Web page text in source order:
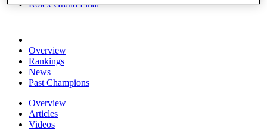
Rolex Grand Final
Overview
Rankings
News
Past Champions
Overview
Articles
Videos